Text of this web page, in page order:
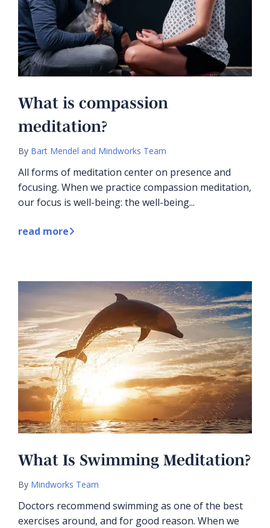
What is compassion
meditation?
By Bart Mendel and Mindworks Team
All forms of meditation center on presence and
focusing. When we practice compassion meditation,
our focus is well-being: the well-being...
read more
What Is Swimming Meditation?
By Mindworks Team
Doctors recommend swimming as one of the best
exercises around, and for good reason. When we